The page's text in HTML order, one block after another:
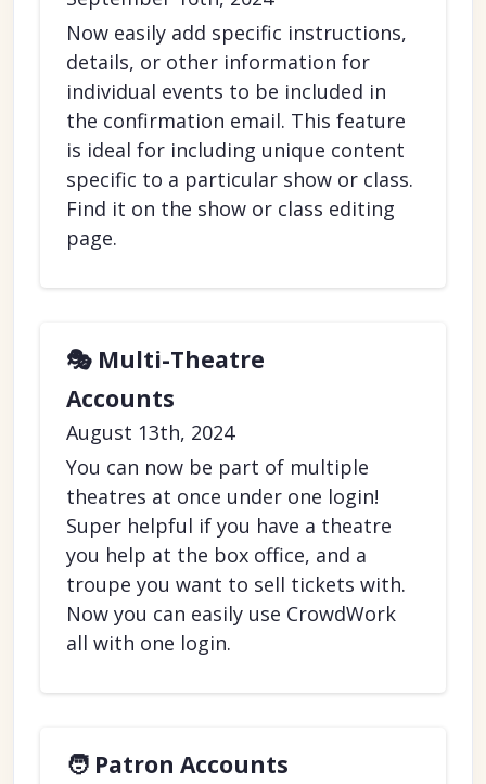
Now easily add specific instructions,
details, or other information for
individual events to be included in
the confirmation email. This feature
is ideal for including unique content
specific to a particular show or class.
Find it on the show or class editing
page.
🎭 Multi-Theatre
Accounts
August 13th, 2024
You can now be part of multiple
theatres at once under one login!
Super helpful if you have a theatre
you help at the box office, and a
troupe you want to sell tickets with.
Now you can easily use CrowdWork
all with one login.
🧑 Patron Accounts